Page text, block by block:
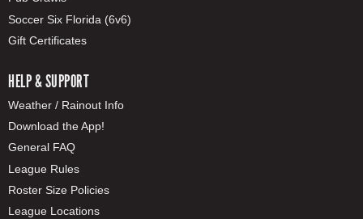
Soccer Six Florida (6v6)
Gift Certificates
HELP & SUPPORT
Weather / Rainout Info
Download the App!
General FAQ
League Rules
Roster Size Policies
League Locations